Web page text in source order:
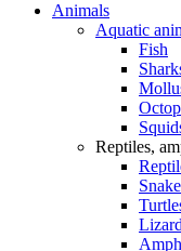
Animals
Aquatic
Fish
Reptiles,